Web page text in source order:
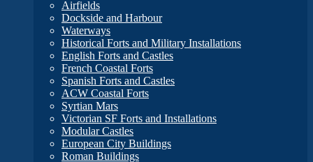
Airfields
Dockside and Harbour
Waterways
Historical Forts and Military Installations
English Forts and Castles
French Coastal Forts
Spanish Forts and Castles
ACW Coastal Forts
Syrtian Mars
Victorian SF Forts and Installations
Modular Castles
European City Buildings
Roman Buildings